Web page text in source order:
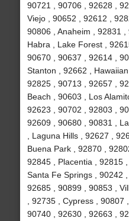
90721 , 90706 , 92628 ,
Viejo , 90652 , 92612 ,
90806 , Anaheim , 92831
Habra , Lake Forest ,
90670 , 90637 , 92614 ,
Stanton , 92662 ,
92825 , 90713 , 92657 ,
Beach , 90603 , Los
92623 , 90702 , 92803 ,
92609 , 90680 , 90831 ,
, Laguna Hills , 92627 ,
Buena Park , 92870 ,
92845 , Placentia , 92815
Santa Fe Springs , 90242
92685 , 90899 , 90853 ,
, 92735 , Cypress , 90807
90740 , 92630 , 92663 ,